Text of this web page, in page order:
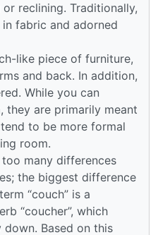
reclining. Traditionally,
fabric and adorned
like piece of furniture,
and back. In addition,
While you can
they are primarily meant
to be more formal
room.
too many differences
the biggest difference
“couch” is a
“coucher”, which
Based on this